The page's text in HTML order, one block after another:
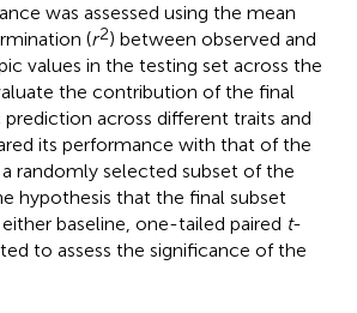
was assessed using the mean
(r2) between observed and
values in the testing set across the
the contribution of the final
across different traits and
its performance with that of the
randomly selected subset of the
hypothesis that the final subset
baseline, one-tailed paired t-
to assess the significance of the